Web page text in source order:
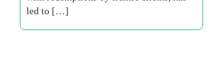
led to […]